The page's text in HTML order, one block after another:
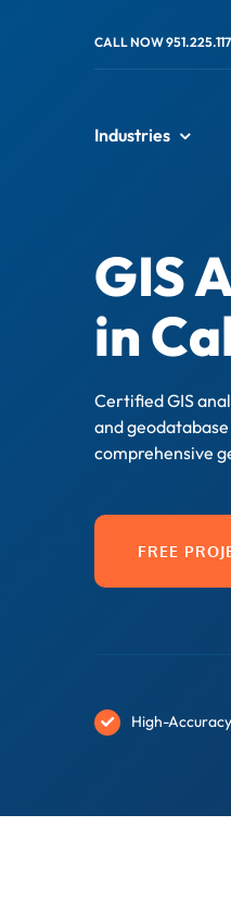
CALL NOW
Industries
GIS
in
Certified GIS
and
comprehensive
FREE
High-